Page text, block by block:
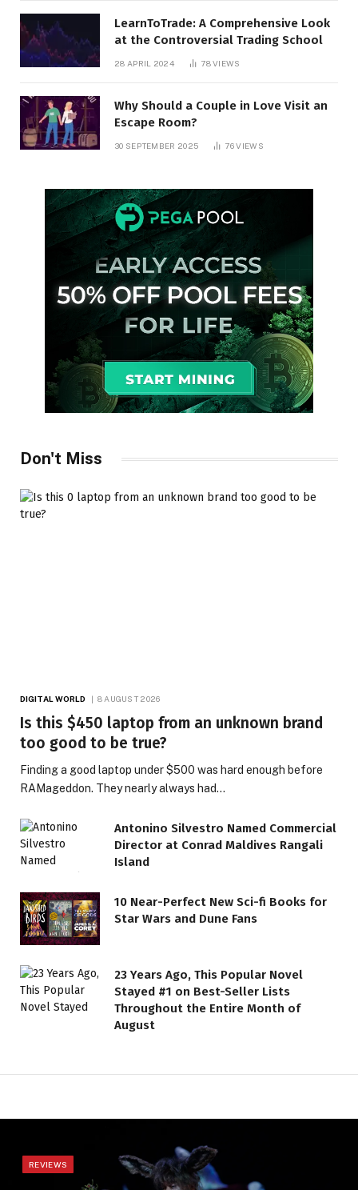
LearnToTrade: A Comprehensive Look
at the Controversial Trading School
28 APRIL 2024 78VIEWS
Why Should a Couple in Love Visit an
Escape Room?
30 SEPTEMBER 2025 76VIEWS
Don't Miss
DIGITAL WORLD 8 AUGUST 2026
Is this $450 laptop from an unknown brand
too good to be true?
Finding a good laptop under $500 was hard enough before
RAMageddon. They nearly always had…
Antonino Silvestro Named Commercial
Director at Conrad Maldives Rangali
Island
10 Near-Perfect New Sci-fi Books for
Star Wars and Dune Fans
23 Years Ago, This Popular Novel
Stayed #1 on Best-Seller Lists
Throughout the Entire Month of
August
REVIEWS